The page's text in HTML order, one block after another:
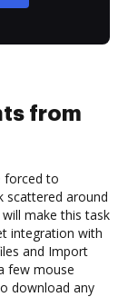
from
forced to
scattered around
make this task
integration with
and Import
few mouse
download any